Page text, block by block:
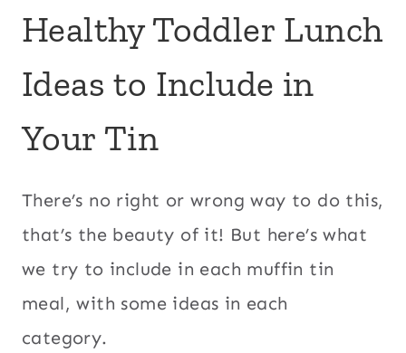
Healthy Toddler Lunch
Ideas to Include in
Your Tin
There’s no right or wrong way to do this,
that’s the beauty of it! But here’s what
we try to include in each muffin tin
meal, with some ideas in each
category.